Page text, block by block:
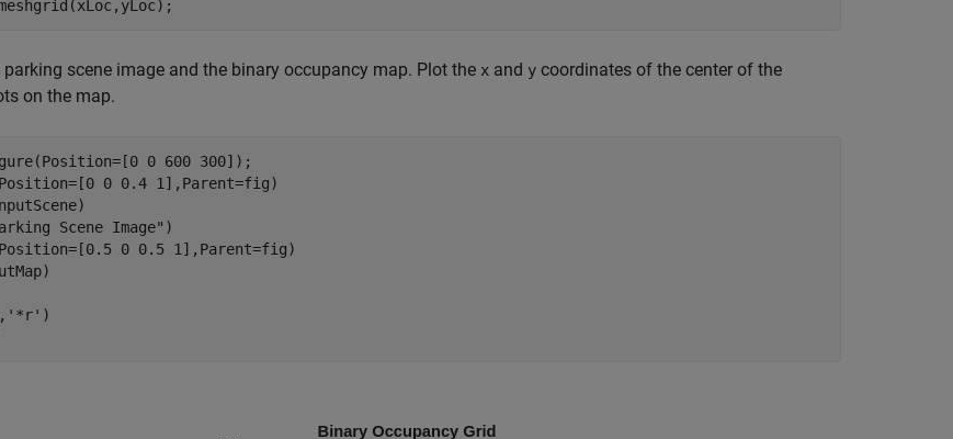
scene image and the binary occupancy map. Plot the x and y coordinates of the center of the
on the map.
0 600 300]);
0 0.4 1],Parent=fig)
Scene Image" )
0 0.5 1],Parent=fig)
'*r' )